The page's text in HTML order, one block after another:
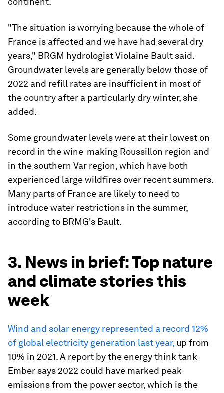
"The situation is worrying because the whole of
France is affected and we have had several dry
years," BRGM hydrologist Violaine Bault said.
Groundwater levels are generally below those of
2022 and refill rates are insufficient in most of
the country after a particularly dry winter, she
added.
Some groundwater levels were at their lowest on
record in the wine-making Roussillon region and
in the southern Var region, which have both
experienced large wildfires over recent summers.
Many parts of France are likely to need to
introduce water restrictions in the summer,
according to BRMG's Bault.
3. News in brief: Top nature
and climate stories this
week
Wind and solar energy represented a record 12%
of global electricity generation last year, up from
10% in 2021. A report by the energy think tank
Ember says 2022 could have marked peak
emissions from the power sector, which is the